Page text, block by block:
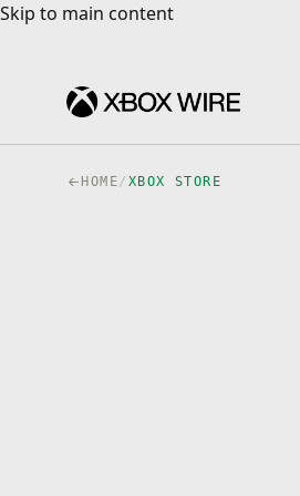
Skip to main content
Skip to main content
HOME/ XBOX STORE